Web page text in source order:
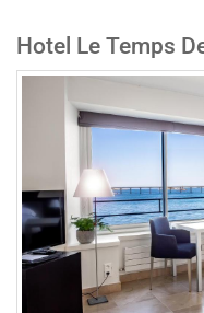
Hotel Le Temps